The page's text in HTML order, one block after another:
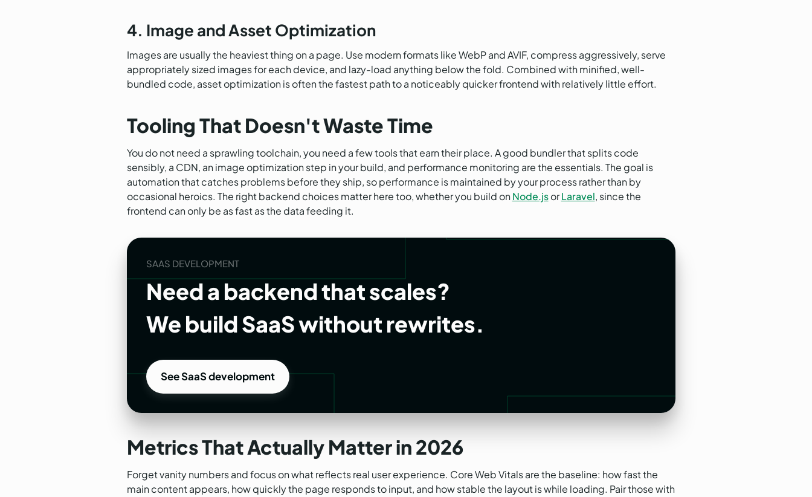
4. Image and Asset Optimization
Images are usually the heaviest thing on a page. Use modern formats like WebP and AVIF, compress aggressively, serve
appropriately sized images for each device, and lazy-load anything below the fold. Combined with minified, well-
bundled code, asset optimization is often the fastest path to a noticeably quicker frontend with relatively little effort.
Tooling That Doesn't Waste Time
You do not need a sprawling toolchain, you need a few tools that earn their place. A good bundler that splits code
sensibly, a CDN, an image optimization step in your build, and performance monitoring are the essentials. The goal is
automation that catches problems before they ship, so performance is maintained by your process rather than by
occasional heroics. The right backend choices matter here too, whether you build onNode.jsorLaravel, since the
frontend can only be as fast as the data feeding it.
SAAS DEVELOPMENT
Need a backend that scales?
We build SaaS without rewrites.
See SaaS development
See SaaS development
Metrics That Actually Matter in 2026
Forget vanity numbers and focus on what reflects real user experience. Core Web Vitals are the baseline: how fast the
main content appears, how quickly the page responds to input, and how stable the layout is while loading. Pair those with